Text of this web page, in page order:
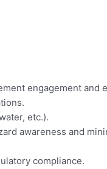
engagement and
etc.).
awareness and
compliance.